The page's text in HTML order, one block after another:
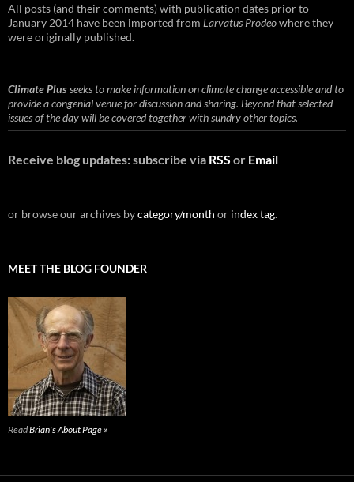
All posts (and their comments) with publication dates prior to
January 2014 have been imported from Larvatus Prodeowhere they
were originally published.
Climate Plusseeks to make information on climate change accessible and to
provide a congenial venue for discussion and sharing. Beyond that selected
issues of the day will be covered together with sundry other topics.
Receive blog updates: subscribe via RSS or Email
or browse our archives bycategory/month or index tag.
MEET THE BLOG FOUNDER
ReadBrian's About Page »